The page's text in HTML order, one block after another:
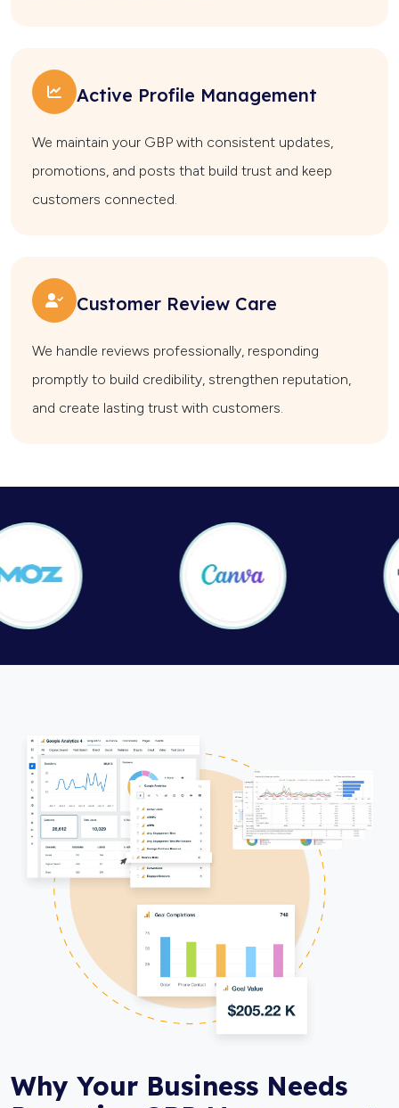
Active Profile Management
We maintain your GBP with consistent updates,
promotions, and posts that build trust and keep
customers connected.
Customer Review Care
We handle reviews professionally, responding
promptly to build credibility, strengthen reputation,
and create lasting trust with customers.
Why Your Business Needs